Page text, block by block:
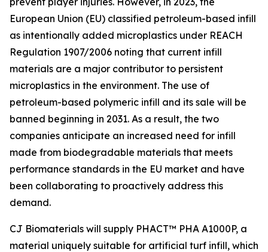
European Union (EU) classified petroleum-based infill
as intentionally added microplastics under REACH
Regulation 1907/2006 noting that current infill
materials are a major contributor to persistent
microplastics in the environment. The use of
petroleum-based polymeric infill and its sale will be
banned beginning in 2031. As a result, the two
companies anticipate an increased need for infill
made from biodegradable materials that meets
performance standards in the EU market and have
been collaborating to proactively address this
demand.
CJ Biomaterials will supply PHACT™ PHA A1000P, a
material uniquely suitable for artificial turf infill, which